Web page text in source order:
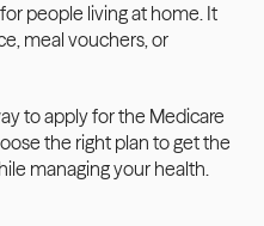
people living at home. It
meal vouchers, or
to apply for the Medicare
the right plan to get the
managing your health.